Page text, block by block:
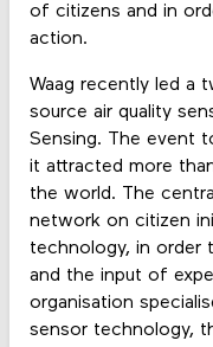
of citizens and in
action.
Waag recently led a
source air quality
Sensing. The event
it attracted more
the world. The
network on citizen
technology, in order
and the input of
organisation
sensor technology,